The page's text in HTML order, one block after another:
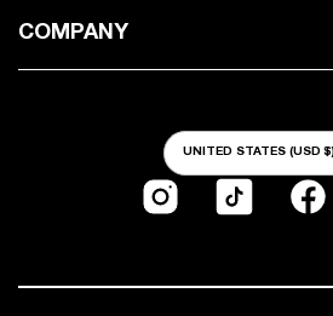
COMPANY
Country/Region
UNITED STATES (USD
InstagramTikTok